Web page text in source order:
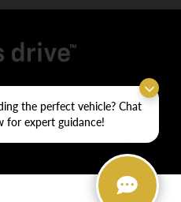
the perfect vehicle? Chat
for expert guidance!
| Privacy| Crain Chevrolet|9911
501-246-7781